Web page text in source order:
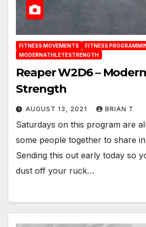
FITNESS MOVEMENTS
FITNESS
MODERNATHLETESTRENGTH
Reaper W2D6 –
Strength
AUGUST 13, 2021 BRIAN T
Saturdays on this program are
some people together to share
Sending this out early today so
dust off your ruck…